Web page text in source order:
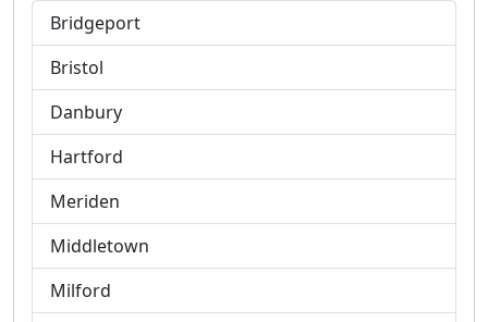
Bridgeport
Bristol
Danbury
Hartford
Meriden
Middletown
Milford